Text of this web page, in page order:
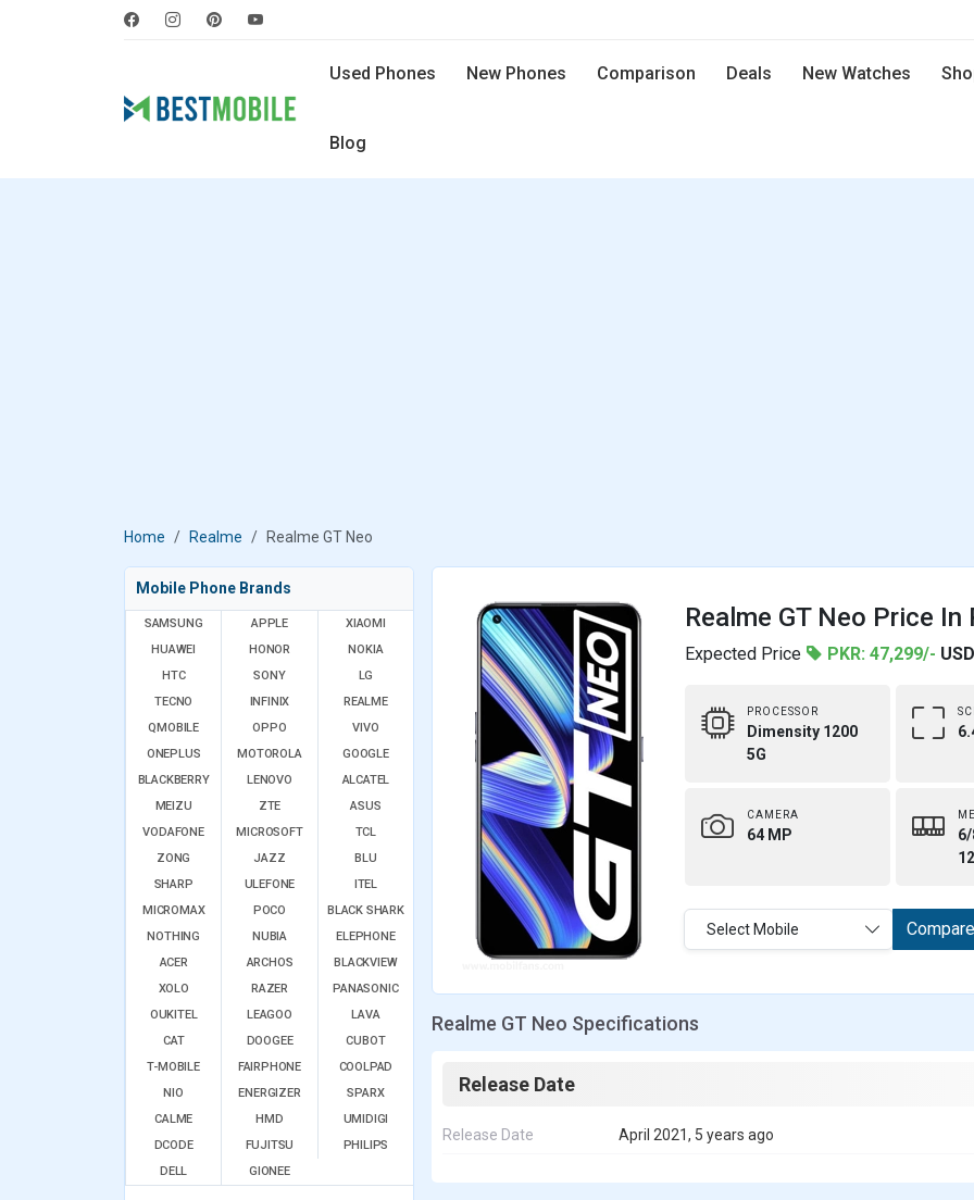
Used Phones New Phones Comparison Deals New Watches
Blog
Home Realme Realme GT Neo
Mobile Phone Brands
SAMSUNG APPLE
XIAOMI
HUAWEI
HONOR
NOKIA
HTC
SONY
LG
TECNO
INFINIX
REALME
QMOBILE
OPPO
VIVO
ONEPLUS
MOTOROLA
GOOGLE
BLACKBERRY
LENOVO
ALCATEL
MEIZU
ZTE
ASUS
VODAFONE
MICROSOFT
TCL
ZONG
JAZZ
BLU
SHARP
ULEFONE
ITEL
MICROMAX
POCO
BLACK SHARK
NOTHING
NUBIA
ELEPHONE
ACER
ARCHOS
BLACKVIEW
XOLO
RAZER
PANASONIC
OUKITEL
LEAGOO
LAVA
CAT
DOOGEE
CUBOT
T-MOBILE
FAIRPHONE
COOLPAD
NIO
ENERGIZER
SPARX
CALME
HMD
UMIDIGI
DCODE
FUJITSU
PHILIPS
DELL
GIONEE
Realme GT Neo Price In
Expected Price PKR: 47,299/-
PROCESSOR
Dimensity 1200
5G
CAMERA
64 MP
Select Mobile Compare
Realme GT Neo Specifications
Release Date
Release Date April 2021, 5 years ago